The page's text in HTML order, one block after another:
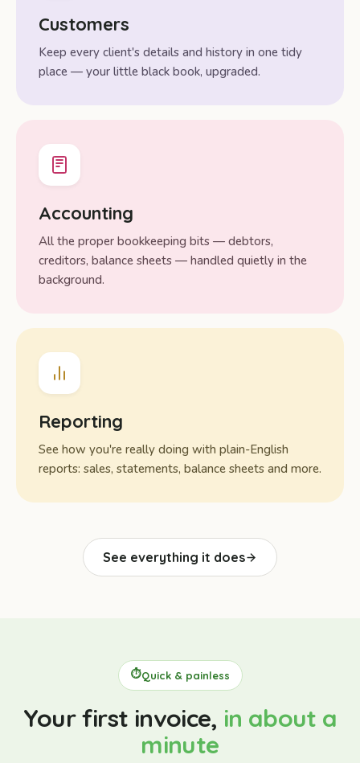
Customers
Keep every client's details and history in one tidy
place — your little black book, upgraded.
Accounting
All the proper bookkeeping bits — debtors,
creditors, balance sheets — handled quietly in the
background.
Reporting
See how you're really doing with plain-English
reports: sales, statements, balance sheets and more.
See everything it does
⏱️Quick & painless
Your first invoice, in about a
minute